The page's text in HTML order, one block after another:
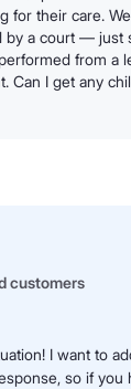
for their care.
by a court — just
from a
Can I get any
customers
I want to
so if you